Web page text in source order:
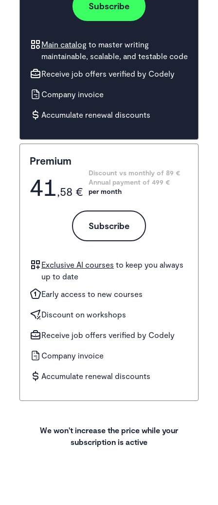
Subscribe
Main catalog to master writing
maintainable, scalable, and testable code
Receive job offers verified by Codely
Company invoice
Accumulate renewal discounts
Premium
41,58 €
Discount vs monthly of 89 €
Annual payment of 499 €
per month
Subscribe
Exclusive AI courses to keep you always
up to date
Early access to new courses
Discount on workshops
Receive job offers verified by Codely
Company invoice
Accumulate renewal discounts
We won't increase the price while your
subscription is active